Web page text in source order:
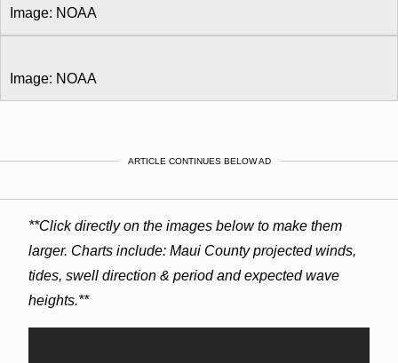
Image: NOAA
Image: NOAA
ARTICLE CONTINUES BELOW AD
**Click directly on the images below to make them
larger. Charts include: Maui County projected winds,
tides, swell direction & period and expected wave
heights.**